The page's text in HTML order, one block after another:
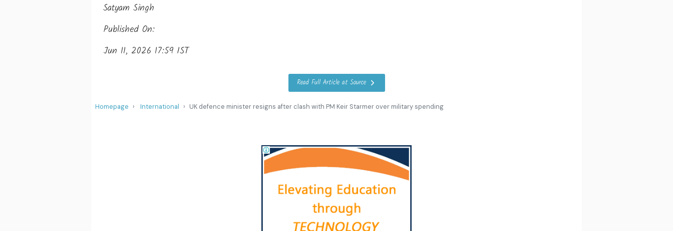
Satyam Singh
Published On:
Jun 11, 2026 17:59 IST
Read Full Article at Source
Homepage International UK defence minister resigns after clash with PM Keir Starmer over military spending